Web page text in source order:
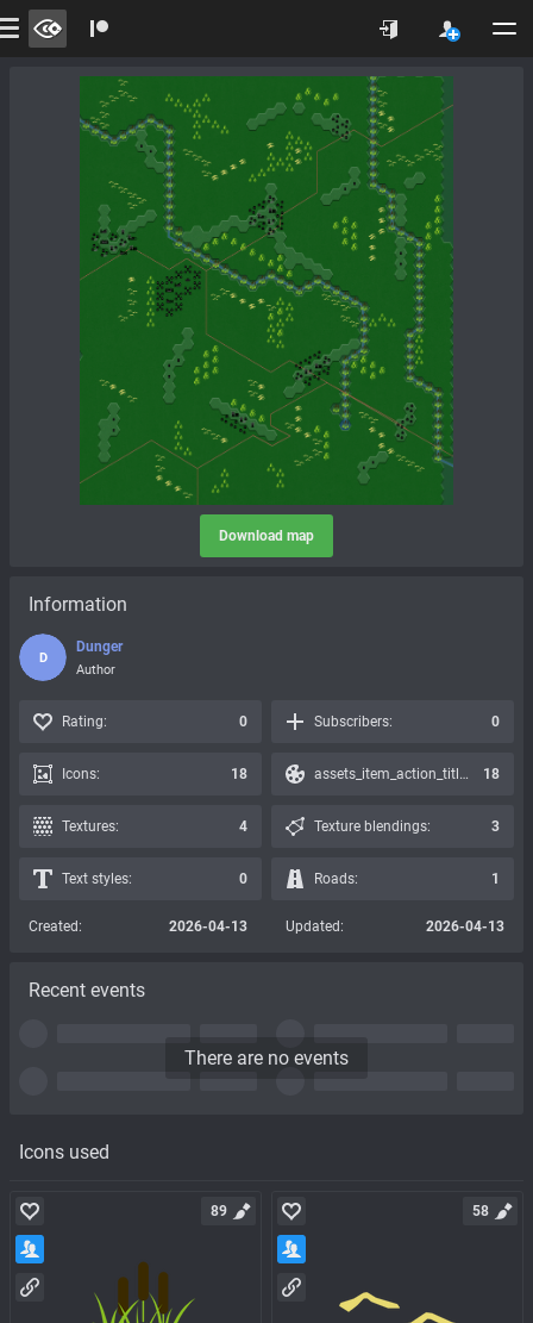
Download map
Icons used
89 58
Information
D
Dunger
Author
Rating: 0 Subscribers: 0
Icons: 18 assets_item_action_title_icons_presets: 18
Textures: 4 Texture blendings: 3
Text styles: 0 Roads: 1
Created: 2026-04-13 Updated: 2026-04-13
Recent events
There are no events